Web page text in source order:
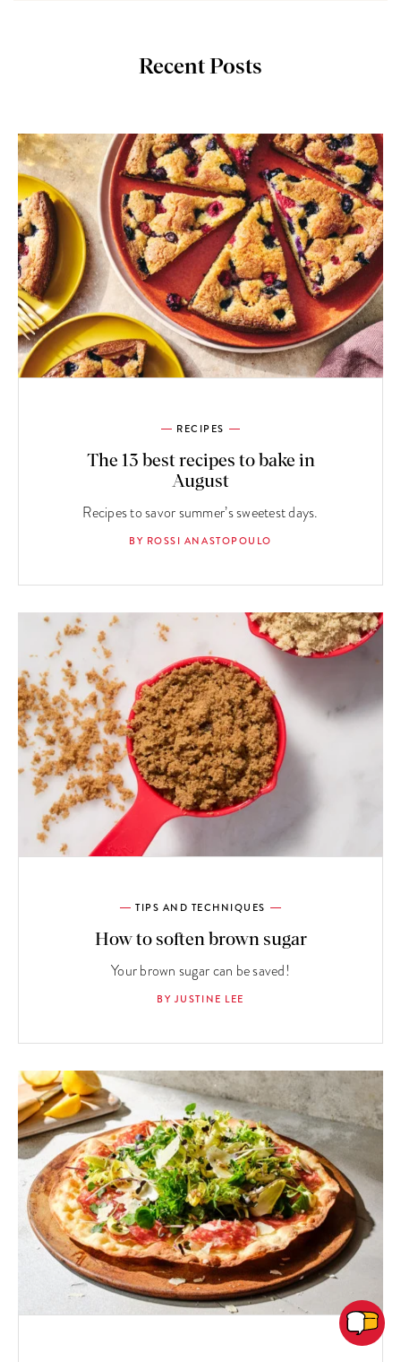
Recent Posts
RECIPES
The 13 best recipes to bake in
August
Recipes to savor summer’s sweetest days.
BY ROSSI ANASTOPOULO
TIPS AND TECHNIQUES
How to soften brown sugar
Your brown sugar can be saved!
BY JUSTINE LEE